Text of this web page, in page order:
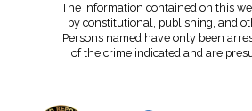
The information contained on this
by constitutional, publishing, and
Persons named have only been
of the crime indicated and are